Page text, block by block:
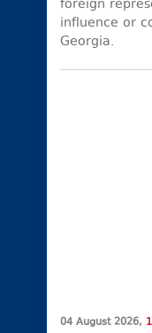
foreign
influence or
Georgia.
04 August 2026,